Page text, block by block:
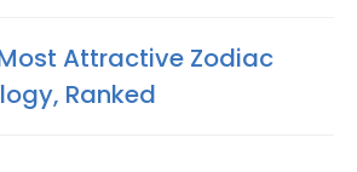
Attractive Zodiac
Ranked